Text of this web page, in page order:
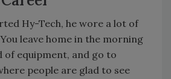
Hy-Tech, he wore a lot of
leave home in the morning
of equipment, and go to
people are glad to see